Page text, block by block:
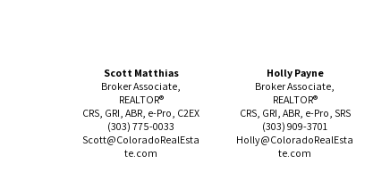
Scott Matthias
Broker Associate,
REALTOR®
CRS, GRI, ABR, e-Pro, C2EX
(303)775-0033
Scott@ColoradoRealEsta
te.com
Holly Payne
Broker Associate,
REALTOR®
CRS, GRI, ABR, e-Pro, SRS
(303)909-3701
Holly@ColoradoRealEsta
te.com